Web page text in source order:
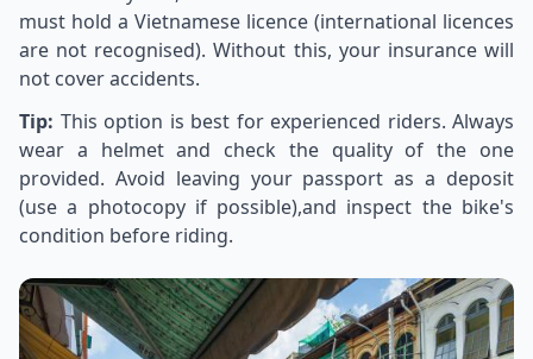
must hold a Vietnamese licence (international licences
are not recognised). Without this, your insurance will
not cover accidents.
Tip: This option is best for experienced riders. Always
wear a helmet and check the quality of the one
provided. Avoid leaving your passport as a deposit
(use a photocopy if possible),and inspect the bike's
condition before riding.